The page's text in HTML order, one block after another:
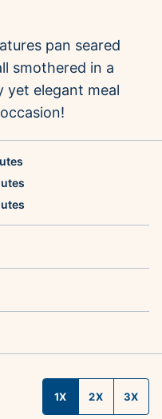
pan seared
smothered in a
yet elegant meal
1X 2X 3X